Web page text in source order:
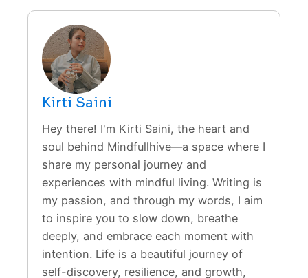
Kirti Saini
Hey there! I'm Kirti Saini, the heart and
soul behind Mindfullhive—a space where I
share my personal journey and
experiences with mindful living. Writing is
my passion, and through my words, I aim
to inspire you to slow down, breathe
deeply, and embrace each moment with
intention. Life is a beautiful journey of
self-discovery, resilience, and growth,